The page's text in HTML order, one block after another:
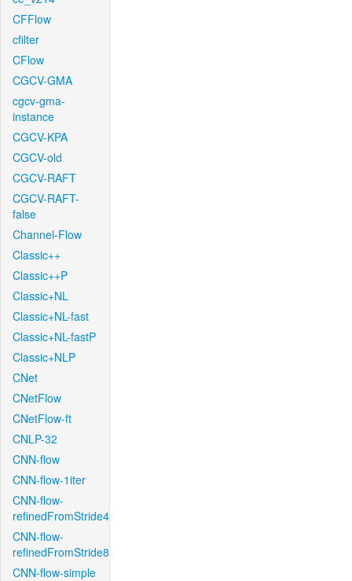
CFFlow
cfilter
CFlow
CGCV-GMA
cgcv-gma-
instance
CGCV-KPA
CGCV-old
CGCV-RAFT
CGCV-RAFT-
false
Channel-Flow
Classic++
Classic++P
Classic+NL
Classic+NL-fast
Classic+NL-fastP
Classic+NLP
CNet
CNetFlow
CNetFlow-ft
CNLP-32
CNN-flow
CNN-flow-1iter
CNN-flow-
refinedFromStride4
CNN-flow-
refinedFromStride8
CNN-flow-simple